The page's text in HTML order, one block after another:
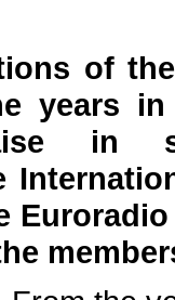
of
years
in